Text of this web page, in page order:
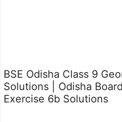
BSE Odisha Class 9
Solutions | Odisha
Exercise 6b Solutions